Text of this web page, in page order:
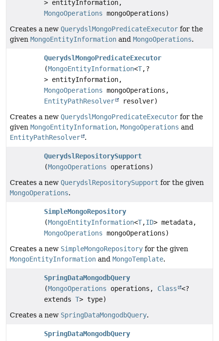
> entityInformation,
MongoOperations mongoOperations)
Creates a new QuerydslMongoPredicateExecutor for the
given MongoEntityInformation and MongoOperations.
QuerydslMongoPredicateExecutor
(MongoEntityInformation<T,?
> entityInformation,
MongoOperations mongoOperations,
EntityPathResolver
resolver)
Creates a new QuerydslMongoPredicateExecutor for the
given MongoEntityInformation, MongoOperations and
EntityPathResolver
.
QuerydslRepositorySupport
(MongoOperations operations)
Creates a new QuerydslRepositorySupport for the given
MongoOperations.
SimpleMongoRepository
(MongoEntityInformation<T,ID> metadata,
MongoOperations mongoOperations)
Creates a new SimpleMongoRepository for the given
MongoEntityInformation and MongoTemplate.
SpringDataMongodbQuery
(MongoOperations operations, Class
<?
extends T> type)
Creates a new SpringDataMongodbQuery.
SpringDataMongodbQuery